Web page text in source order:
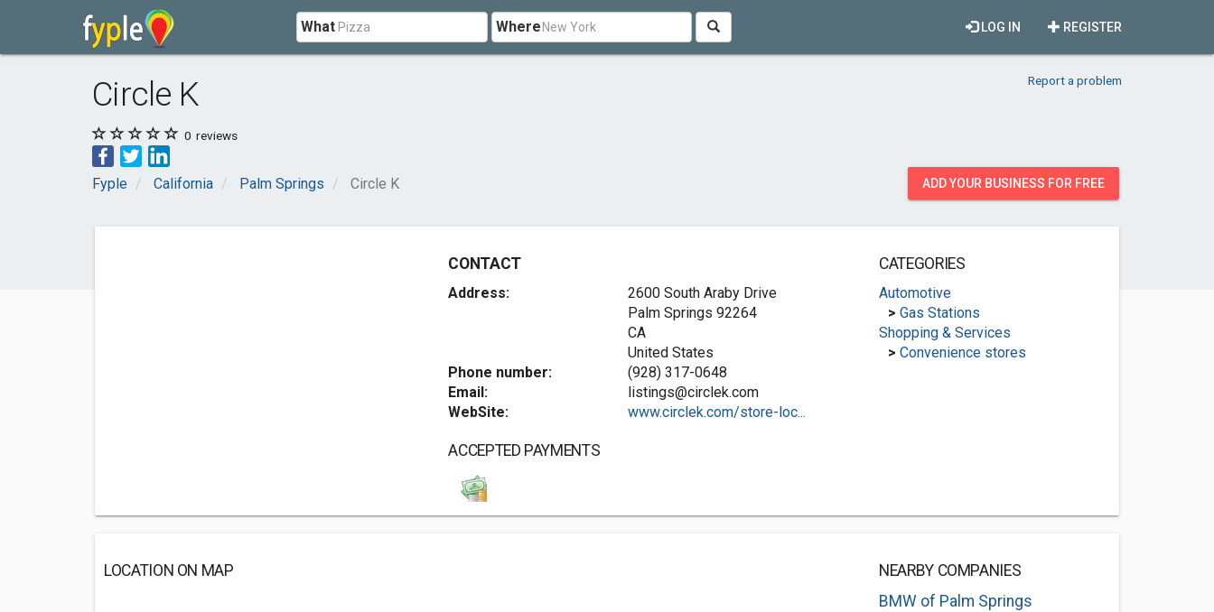
What Where REGISTER
LOG IN
Circle K Report a problem
0 reviews
Fyple California Palm Springs Circle K ADD YOUR BUSINESS FOR FREE
CONTACT
Address:
2600 South Araby Drive
Palm Springs 92264
CA
United States
Phone number:
(928) 317-0648
Email:
listings@circlek.com
WebSite:
www.circlek.com/store-loc...
ACCEPTED PAYMENTS
CATEGORIES
Automotive
> Gas Stations
Shopping & Services
> Convenience stores
LOCATION ON MAP
NEARBY COMPANIES
BMW of Palm Springs